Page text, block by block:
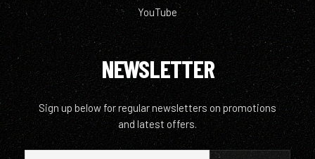
YouTube
NEWSLETTER
Sign up below for regular newsletters on promotions
and latest offers.